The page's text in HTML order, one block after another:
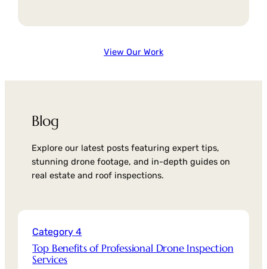
View Our Work
Blog
Explore our latest posts featuring expert tips,
stunning drone footage, and in-depth guides on
real estate and roof inspections.
Category 4
Top Benefits of Professional Drone Inspection
Services